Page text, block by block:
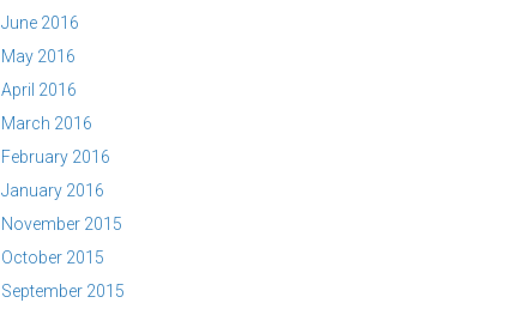
June 2016
May 2016
April 2016
March 2016
February 2016
January 2016
November 2015
October 2015
September 2015